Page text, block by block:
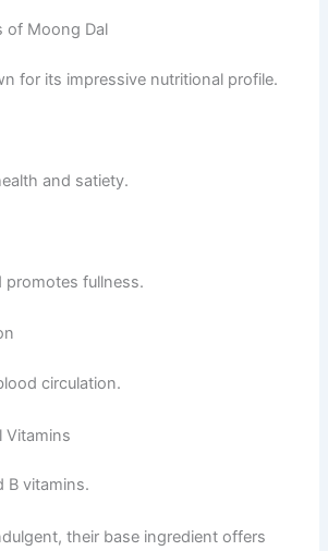
of Moong Dal
for its impressive nutritional profile.
and satiety.
promotes fullness.
circulation.
Vitamins
B vitamins.
their base ingredient offers